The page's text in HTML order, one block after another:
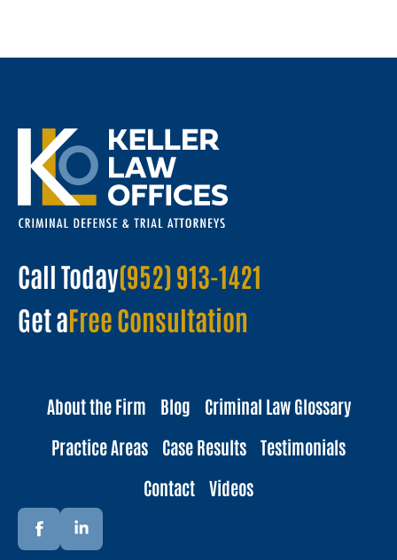
Call Today(952) 913-1421
Get aFree Consultation
About the Firm Blog
Criminal Law Glossary
Practice Areas
Case Results
Testimonials
Contact
Videos